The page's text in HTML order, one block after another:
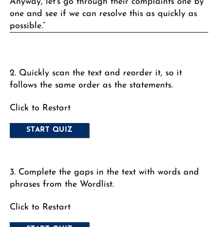
one and see if we can resolve this as quickly as
possible.”
2. Quickly scan the text and reorder it, so it
follows the same order as the statements.
Click to Restart
3. Complete the gaps in the text with words and
phrases from the Wordlist.
Click to Restart